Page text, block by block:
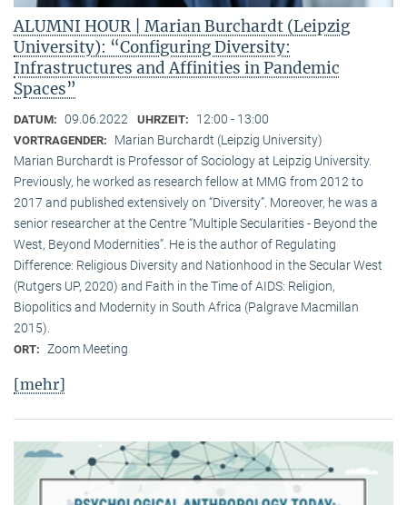
ALUMNI HOUR | Marian Burchardt (Leipzig
University): “Configuring Diversity:
Infrastructures and Affinities in Pandemic
Spaces”
DATUM: 09.06.2022 UHRZEIT: 12:00 - 13:00
VORTRAGENDER:
Marian Burchardt (Leipzig University)
Marian Burchardt is Professor of Sociology at Leipzig University.
Previously, he worked as research fellow at MMG from 2012 to
2017 and published extensively on “Diversity”. Moreover, he was a
senior researcher at the Centre “Multiple Secularities - Beyond the
West, Beyond Modernities”. He is the author of Regulating
Difference: Religious Diversity and Nationhood in the Secular West
(Rutgers UP, 2020) and Faith in the Time of AIDS: Religion,
Biopolitics and Modernity in South Africa (Palgrave Macmillan
2015).
ORT: Zoom Meeting
[mehr]